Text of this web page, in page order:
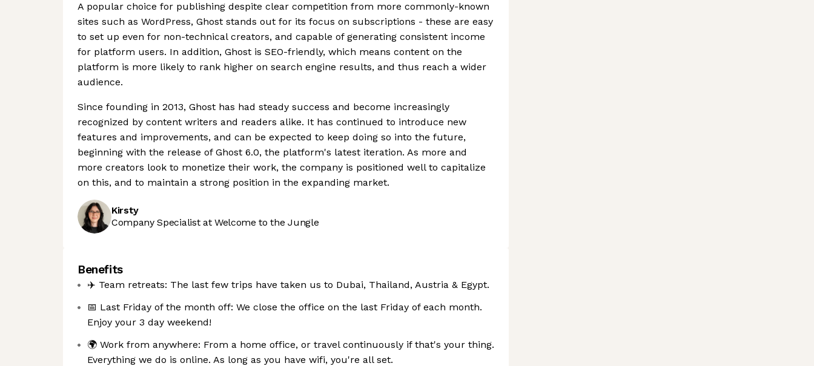
A popular choice for publishing despite clear competition from more commonly-known
sites such as WordPress, Ghost stands out for its focus on subscriptions - these are easy
to set up even for non-technical creators, and capable of generating consistent income
for platform users. In addition, Ghost is SEO-friendly, which means content on the
platform is more likely to rank higher on search engine results, and thus reach a wider
audience.
Since founding in 2013, Ghost has had steady success and become increasingly
recognized by content writers and readers alike. It has continued to introduce new
features and improvements, and can be expected to keep doing so into the future,
beginning with the release of Ghost 6.0, the platform's latest iteration. As more and
more creators look to monetize their work, the company is positioned well to capitalize
on this, and to maintain a strong position in the expanding market.
Kirsty
Company Specialist at Welcome to the Jungle
Benefits
✈️ Team retreats: The last few trips have taken us to Dubai, Thailand, Austria & Egypt.
📅 Last Friday of the month off: We close the office on the last Friday of each month.
Enjoy your 3 day weekend!
🌍 Work from anywhere: From a home office, or travel continuously if that's your thing.
Everything we do is online. As long as you have wifi, you're all set.